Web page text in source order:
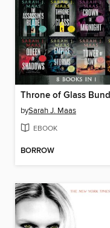
Throne of Glass
bySarah J. Maas
EBOOK
BORROW